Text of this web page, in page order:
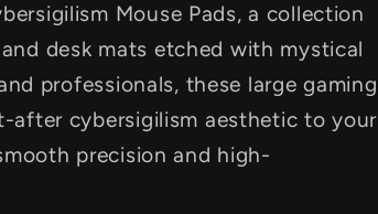
Mouse Pads, a collection
desk mats etched with mystical
professionals, these large gaming
after cybersigilism aesthetic to your
precision and high-